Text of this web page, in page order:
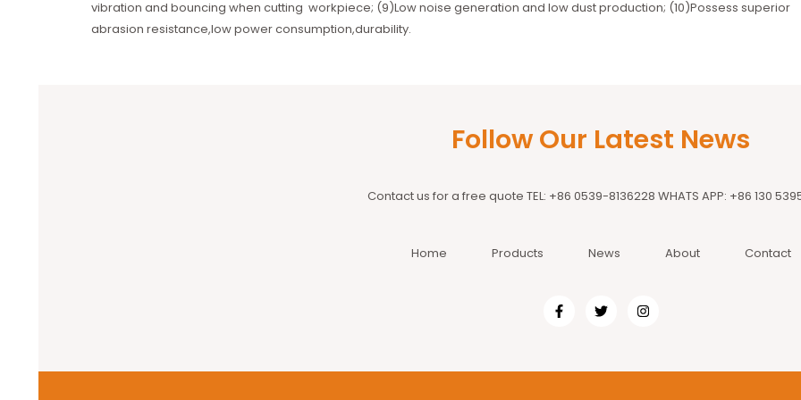
vibration and bouncing when cutting workpiece; (9)Low noise generation and low dust production; (10)Possess superior
abrasion resistance,low power consumption,durability.
Follow Our Latest News
Contact us for a free quote TEL: +86 0539-8136228 WHATS APP: +86 130
Home Products News About Contact